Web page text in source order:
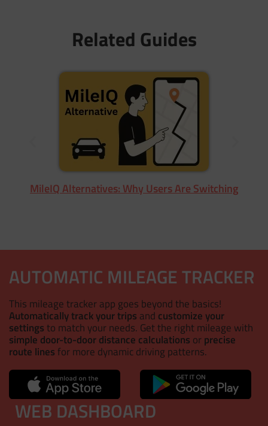
Related Guides
MileIQ Alternatives: Why Users Are Switching
AUTOMATIC MILEAGE TRACKER
This mileage tracker app goes beyond the basics!
Automatically track your trips and customize your
settings to match your needs. Get the right mileage with
simple door-to-door distance calculations orprecise
route lines for more dynamic driving patterns.
WEB DASHBOARD